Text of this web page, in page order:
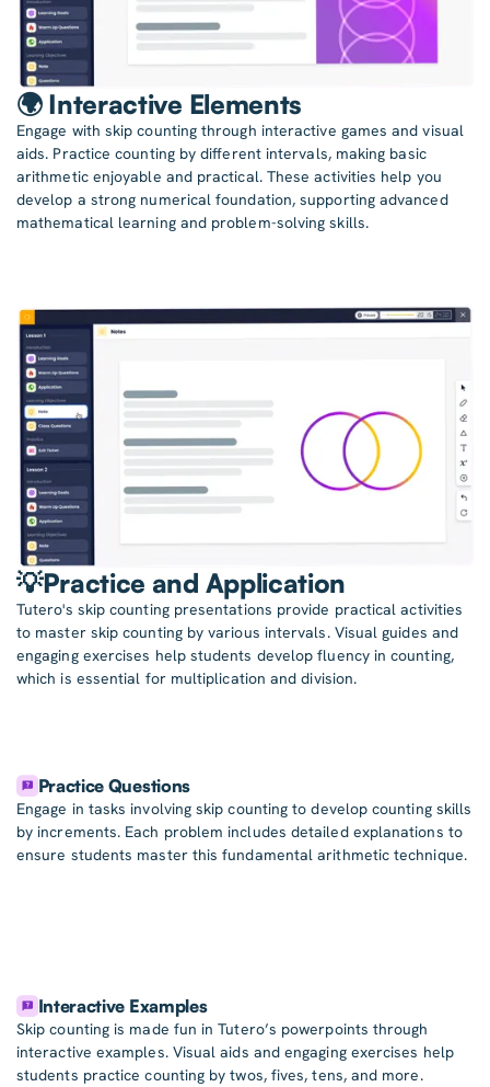
🌍 Interactive Elements
Engage with skip counting through interactive games and visual
aids. Practice counting by different intervals, making basic
arithmetic enjoyable and practical. These activities help you
develop a strong numerical foundation, supporting advanced
mathematical learning and problem-solving skills.
💡Practice and Application
Tutero's skip counting presentations provide practical activities
to master skip counting by various intervals. Visual guides and
engaging exercises help students develop fluency in counting,
which is essential for multiplication and division.
Practice Questions
Engage in tasks involving skip counting to develop counting skills
by increments. Each problem includes detailed explanations to
ensure students master this fundamental arithmetic technique.
Interactive Examples
Skip counting is made fun in Tutero’s powerpoints through
interactive examples. Visual aids and engaging exercises help
students practice counting by twos, fives, tens, and more.